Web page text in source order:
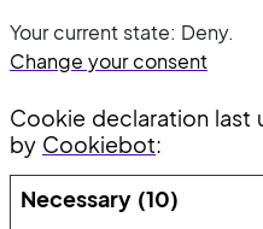
Your current state: Deny.
Change your consent
Cookie declaration
by Cookiebot:
Necessary (10)